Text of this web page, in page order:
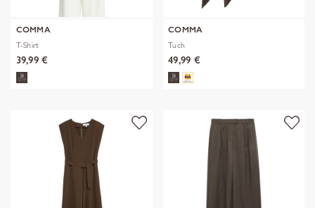
COMMA
T-Shirt
39,99 €
COMMA
Tuch
49,99 €